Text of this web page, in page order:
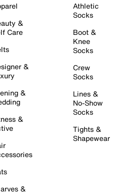
&
Care
&
&
&
&
Athletic
Socks
Boot &
Knee
Socks
Crew
Socks
Lines &
No-Show
Socks
Tights &
Shapewear